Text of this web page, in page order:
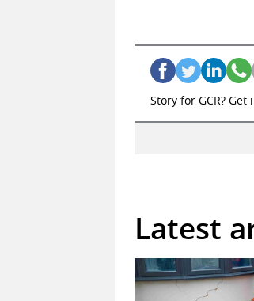
Story for GCR?
Latest